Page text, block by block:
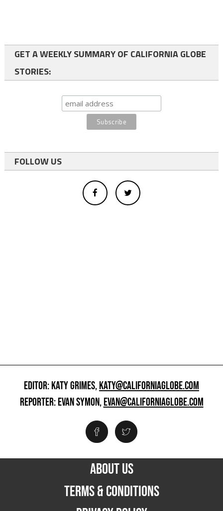
GET A WEEKLY SUMMARY OF CALIFORNIA GLOBE
STORIES:
FOLLOW US
EDITOR: KATY GRIMES,KATY@CALIFORNIAGLOBE.COM
REPORTER: EVAN SYMON,EVAN@CALIFORNIAGLOBE.COM
ABOUT US
TERMS & CONDITIONS